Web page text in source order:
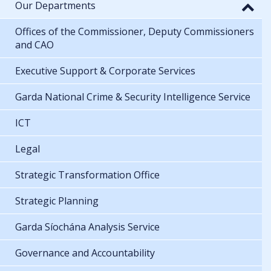
Our Departments
Offices of the Commissioner, Deputy Commissioners
and CAO
Executive Support & Corporate Services
Garda National Crime & Security Intelligence Service
ICT
Legal
Strategic Transformation Office
Strategic Planning
Garda Síochána Analysis Service
Governance and Accountability